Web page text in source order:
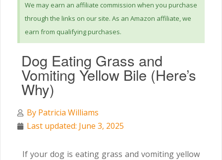
We may earn an affiliate commission when you purchase
through the links on our site. As an Amazon affiliate, we
earn from qualifying purchases.
Dog Eating Grass and
Vomiting Yellow Bile (Here’s
Why)
By Patricia Williams
Last updated: June 3, 2025
If your dog is eating grass and vomiting yellow